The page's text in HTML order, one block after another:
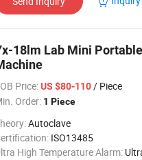
18lm Lab Mini
Price: US $80-110/ Piece
Order: 1 Piece
Autoclave
ISO13485
High Temperature Alarm: Ultra High